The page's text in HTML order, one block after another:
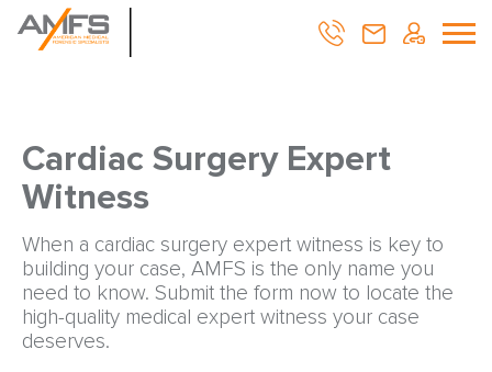
Cardiac Surgery Expert
Witness
When a cardiac surgery expert witness is key to
building your case, AMFS is the only name you
need to know. Submit the form now to locate the
high-quality medical expert witness your case
deserves.